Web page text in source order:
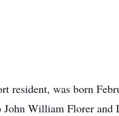
resident, was born
John William Florer